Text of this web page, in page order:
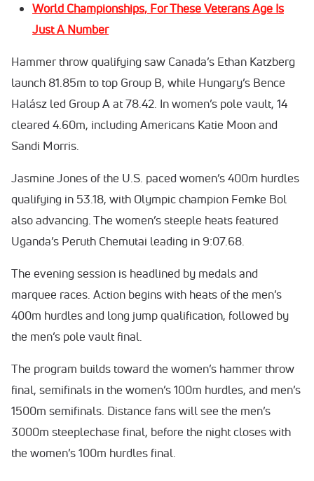
World Championships, For These Veterans Age Is
Just A Number
Hammer throw qualifying saw Canada’s Ethan Katzberg
launch 81.85m to top Group B, while Hungary’s Bence
Halász led Group A at 78.42. In women’s pole vault, 14
cleared 4.60m, including Americans Katie Moon and
Sandi Morris.
Jasmine Jones of the U.S. paced women’s 400m hurdles
qualifying in 53.18, with Olympic champion Femke Bol
also advancing. The women’s steeple heats featured
Uganda’s Peruth Chemutai leading in 9:07.68.
The evening session is headlined by medals and
marquee races. Action begins with heats of the men’s
400m hurdles and long jump qualification, followed by
the men’s pole vault final.
The program builds toward the women’s hammer throw
final, semifinals in the women’s 100m hurdles, and men’s
1500m semifinals. Distance fans will see the men’s
3000m steeplechase final, before the night closes with
the women’s 100m hurdles final.